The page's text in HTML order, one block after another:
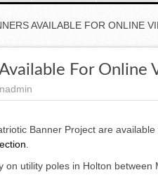
AVAILABLE FOR ONLINE
For Online
Banner Project are
on utility poles in Holton between